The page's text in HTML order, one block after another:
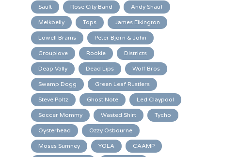
Sault Rose City Band Andy Shauf
Melkbelly Tops James Elkington
Lowell Brams Peter Bjorn & John
Grouplove Rookie Districts
Deap Vally Dead Lips Wolf Bros
Swamp Dogg Green Leaf Rustlers
Steve Poltz Ghost Note Led Claypool
Soccer Mommy Wasted Shirt Tycho
Oysterhead Ozzy Osbourne
Moses Sumney YOLA CAAMP